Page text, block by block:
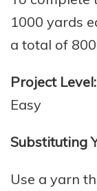
1000 yards
a total of
Project Level:
Easy
Substituting
Use a yarn